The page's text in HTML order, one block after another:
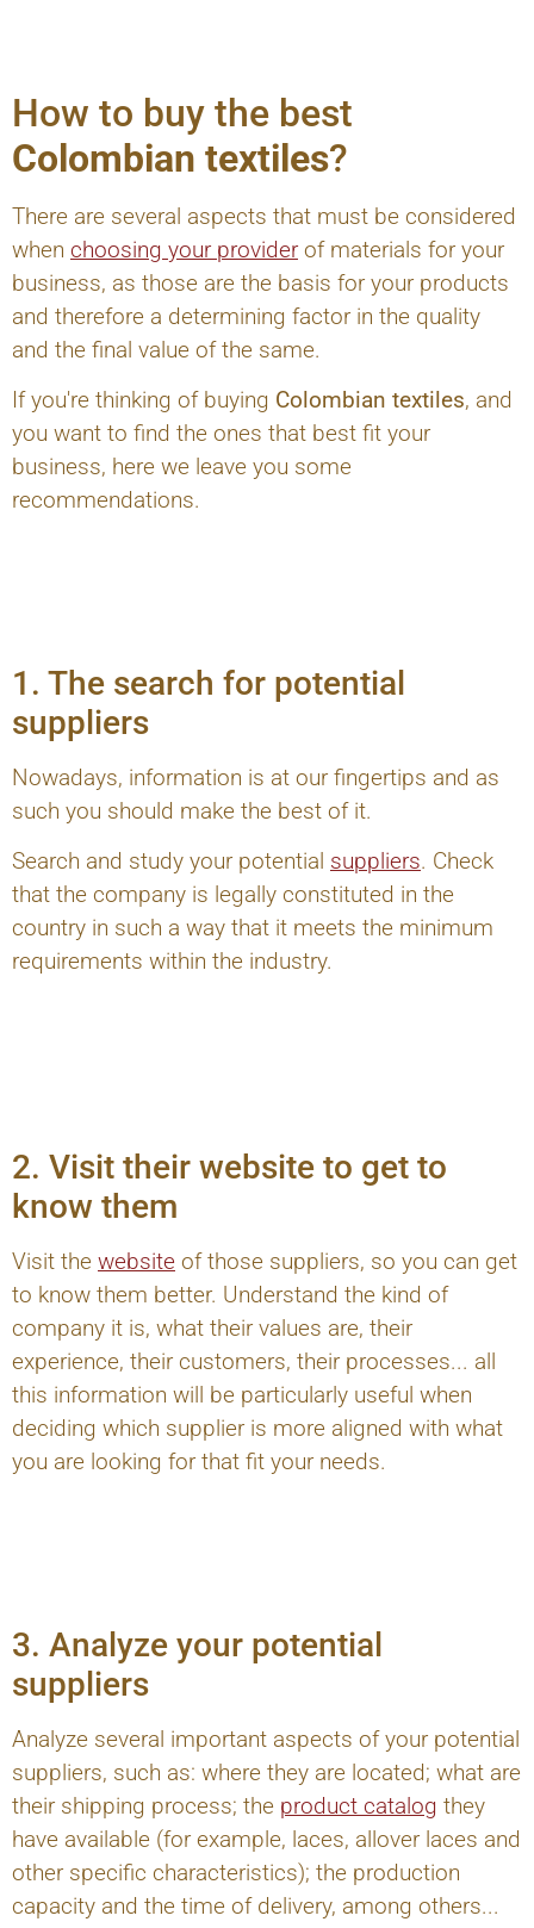
How to buy the best
Colombian textiles?
There are several aspects that must be considered
when choosing your provider of materials for your
business, as those are the basis for your products
and therefore a determining factor in the quality
and the final value of the same.
If you're thinking of buying Colombian textiles, and
you want to find the ones that best fit your
business, here we leave you some
recommendations.
1. The search for potential
suppliers
Nowadays, information is at our fingertips and as
such you should make the best of it.
Search and study your potential suppliers. Check
that the company is legally constituted in the
country in such a way that it meets the minimum
requirements within the industry.
2. Visit their website to get to
know them
Visit the website of those suppliers, so you can get
to know them better. Understand the kind of
company it is, what their values are, their
experience, their customers, their processes... all
this information will be particularly useful when
deciding which supplier is more aligned with what
you are looking for that fit your needs.
3. Analyze your potential
suppliers
Analyze several important aspects of your potential
suppliers, such as: where they are located; what are
their shipping process; the product catalog they
have available (for example, laces, allover laces and
other specific characteristics); the production
capacity and the time of delivery, among others...